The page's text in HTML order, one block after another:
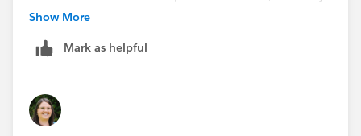
Refer:
https://help.salesforce.com/articleView?
https://help.salesforce.com/articleView?
id=service_presence_create_presence_configuratio
be best to log a support case in case the issue persists.
Thanks!
Show More
Mark as helpful